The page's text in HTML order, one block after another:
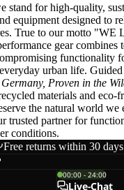
stand for high-quality,
equipment designed to
True to our motto "WE
gear combines
functionality
urban life.
Proven in the
materials and eco-
the natural world we
trusted partner for
conditions.
Free returns within 30 days
00:00 - 24:00
Live-Chat